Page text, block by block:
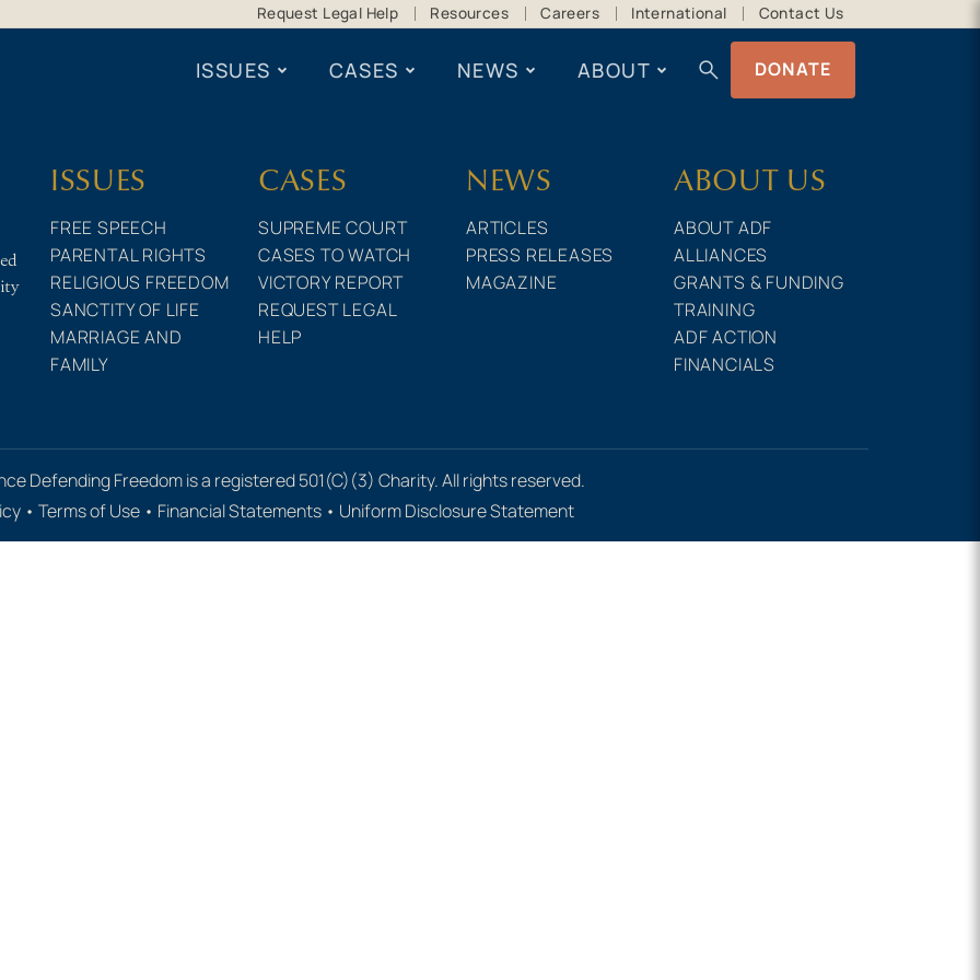
Request Legal Help Resources Careers International Contact Us
ISSUES CASES NEWS ABOUT search DONATE
ISSUES
FREE SPEECH
PARENTAL RIGHTS
RELIGIOUS FREEDOM
SANCTITY OF LIFE
MARRIAGE AND
FAMILY
CASES
SUPREME COURT
CASES TO WATCH
VICTORY REPORT
REQUEST LEGAL
HELP
NEWS
ARTICLES
PRESS RELEASES
MAGAZINE
ABOUT US
ABOUT ADF
ALLIANCES
GRANTS & FUNDING
TRAINING
ADF ACTION
FINANCIALS
Defending Freedom is a registered 501(C)(3) Charity. All rights reserved.
• Terms of Use • Financial Statements • Uniform Disclosure Statement